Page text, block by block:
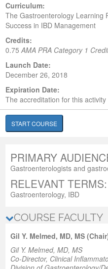
Curriculum:
The Gastroenterology Learning
Success in IBD Management
Credits:
0.75AMA PRA Category 1
Launch Date:
December 26, 2018
Expiration Date:
The accreditation for this
START COURSE
PRIMARY
Gastroenterologists and
RELEVANT TERMS:
Gastroenterology, IBD
COURSE FACULTY
Gil Y. Melmed, MD, MS
Gil Y. Melmed, MD, MS
Co-Director, Clinical